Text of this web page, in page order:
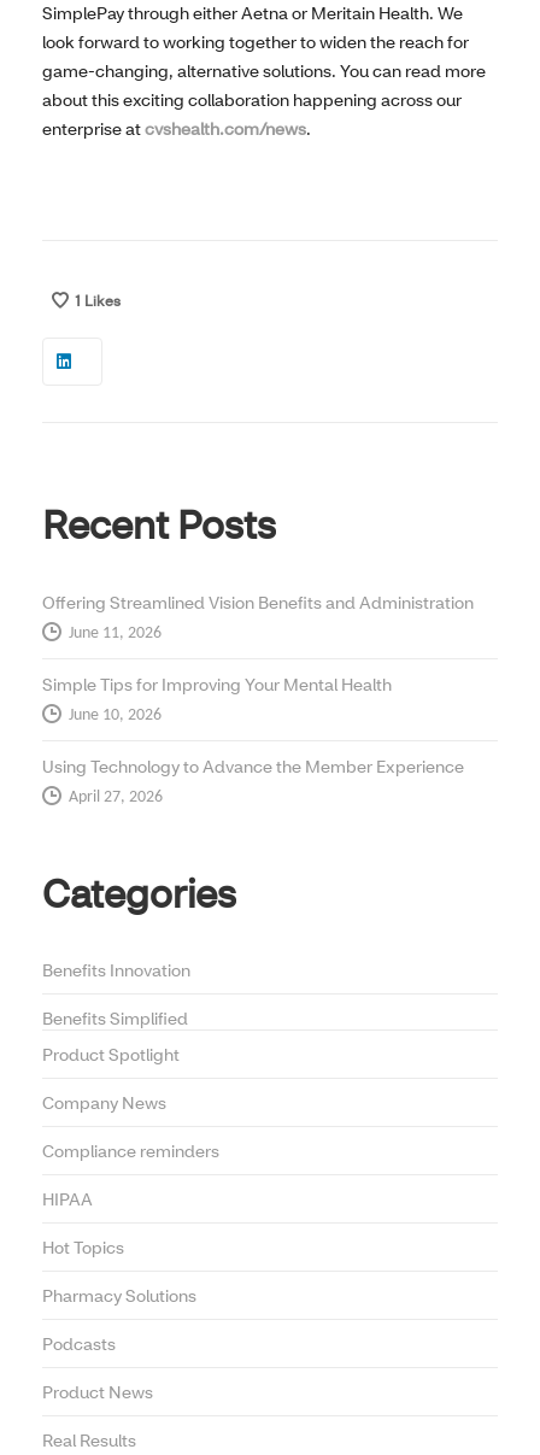
SimplePay through either Aetna or Meritain Health. We
look forward to working together to widen the reach for
game-changing, alternative solutions. You can read more
about this exciting collaboration happening across our
enterprise atcvshealth.com/news.
1 Likes
Recent Posts
Offering Streamlined Vision Benefits and Administration
June 11, 2026
Simple Tips for Improving Your Mental Health
June 10, 2026
Using Technology to Advance the Member Experience
April 27, 2026
Categories
Benefits Innovation
Benefits Simplified
Product Spotlight
Company News
Compliance reminders
HIPAA
Hot Topics
Pharmacy Solutions
Podcasts
Product News
Real Results